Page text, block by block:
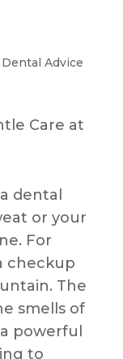
Dental Advice
dental
or your
For
checkup
The
smells of
powerful
to